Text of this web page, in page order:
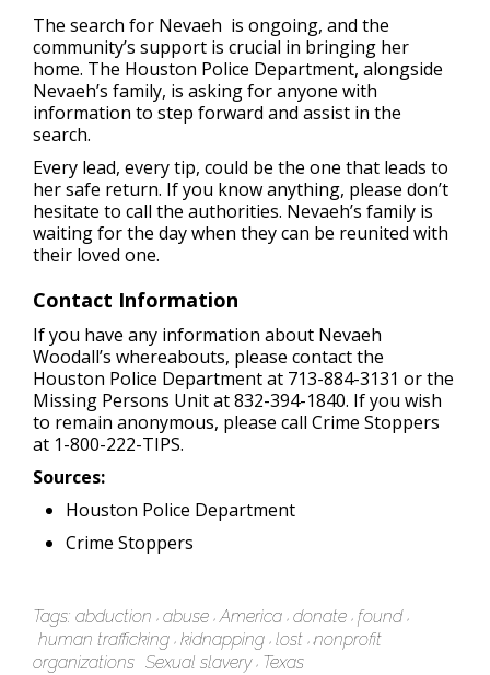
The search for Nevaeh is ongoing, and the
community’s support is crucial in bringing her
home. The Houston Police Department, alongside
Nevaeh’s family, is asking for anyone with
information to step forward and assist in the
search.
Every lead, every tip, could be the one that leads to
her safe return. If you know anything, please don’t
hesitate to call the authorities. Nevaeh’s family is
waiting for the day when they can be reunited with
their loved one.
Contact Information
If you have any information about Nevaeh
Woodall’s whereabouts, please contact the
Houston Police Department at 713-884-3131 or the
Missing Persons Unit at 832-394-1840. If you wish
to remain anonymous, please call Crime Stoppers
at 1-800-222-TIPS.
Sources:
Houston Police Department
Crime Stoppers
Tags: abduction abuse America donate found
human trafficking kidnapping lost nonprofit
organizations Sexual slavery Texas